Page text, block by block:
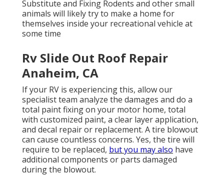
Substitute and Fixing Rodents and other small
animals will likely try to make a home for
themselves inside your recreational vehicle at
some time
Rv Slide Out Roof Repair
Anaheim, CA
If your RV is experiencing this, allow our
specialist team analyze the damages and do a
total paint fixing on your motor home, total
with customized paint, a clear layer application,
and decal repair or replacement. A tire blowout
can cause countless concerns. Yes, the tire will
require to be replaced, but you may also have
additional components or parts damaged
during the blowout.